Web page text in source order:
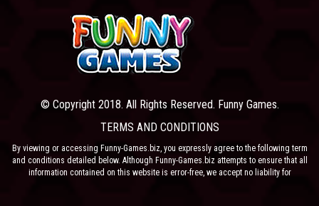
© Copyright 2018. All Rights Reserved. Funny Games.
TERMS AND CONDITIONS
By viewing or accessing Funny-Games.biz, you expressly agree to the following term
and conditions detailed below. Although Funny-Games.biz attempts to ensure that all
information contained on this website is error-free, we accept no liability for